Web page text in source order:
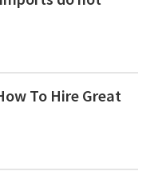
To Hire Great